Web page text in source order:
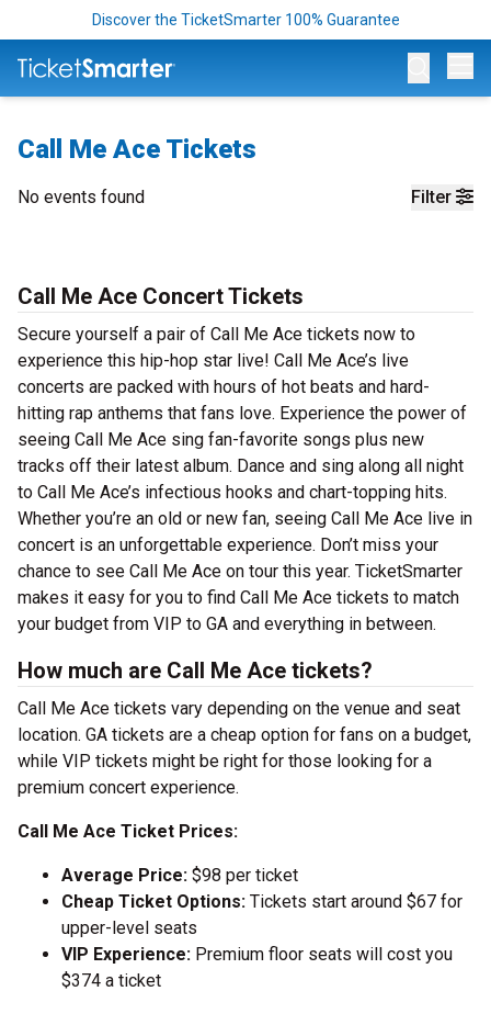
Discover the TicketSmarter 100% Guarantee
Call Me Ace Tickets
Filter
No events found
Call Me Ace Concert Tickets
Secure yourself a pair of Call Me Ace tickets now to
experience this hip-hop star live! Call Me Ace’s live
concerts are packed with hours of hot beats and hard-
hitting rap anthems that fans love. Experience the power of
seeing Call Me Ace sing fan-favorite songs plus new
tracks off their latest album. Dance and sing along all night
to Call Me Ace’s infectious hooks and chart-topping hits.
Whether you’re an old or new fan, seeing Call Me Ace live in
concert is an unforgettable experience. Don’t miss your
chance to see Call Me Ace on tour this year. TicketSmarter
makes it easy for you to find Call Me Ace tickets to match
your budget from VIP to GA and everything in between.
How much are Call Me Ace tickets?
Call Me Ace tickets vary depending on the venue and seat
location. GA tickets are a cheap option for fans on a budget,
while VIP tickets might be right for those looking for a
premium concert experience.
Call Me Ace Ticket Prices:
Average Price: $98 per ticket
Cheap Ticket Options: Tickets start around $67 for
upper-level seats
VIP Experience: Premium floor seats will cost you
$374 a ticket